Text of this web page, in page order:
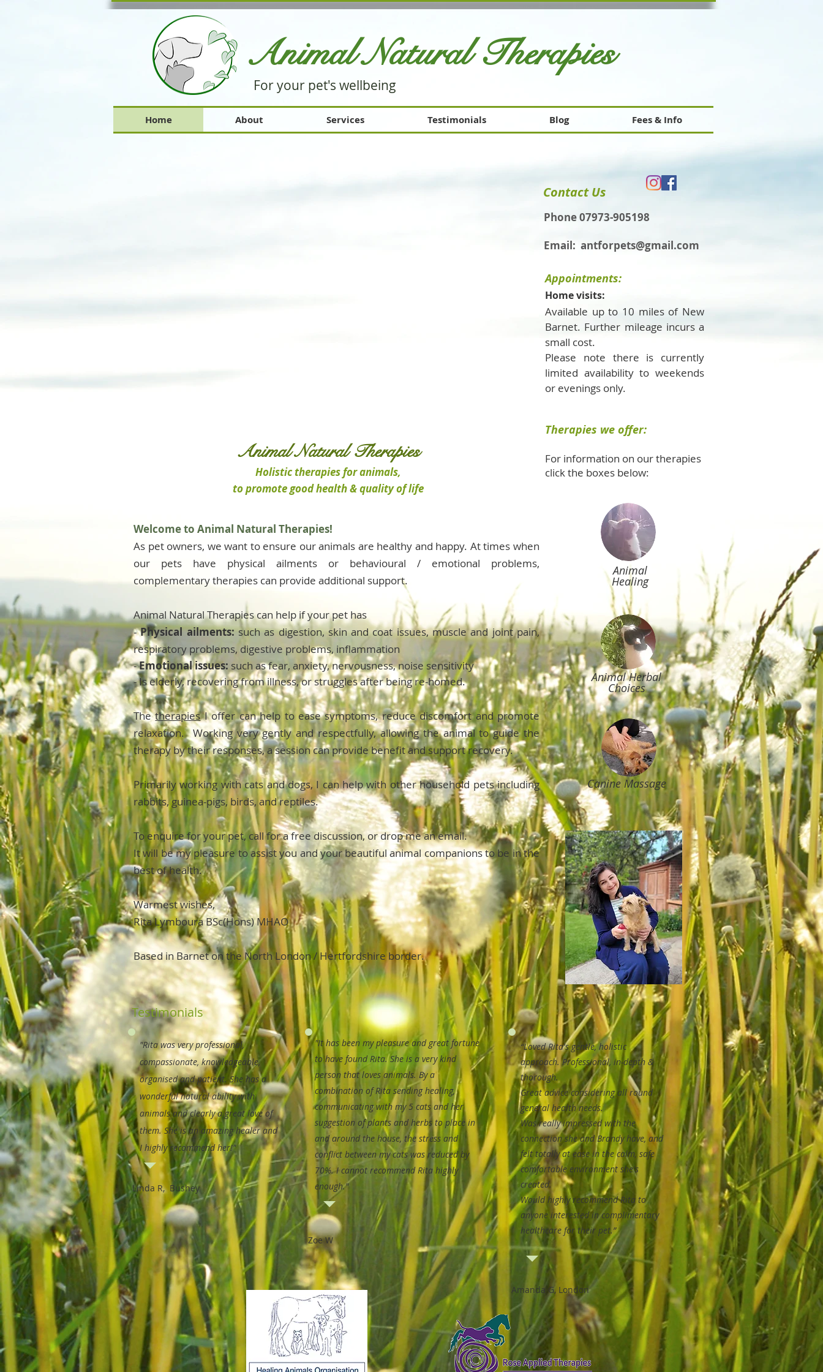
Animal Natural Therapies
For your pet's wellbeing
Home About Services Testimonials Blog Fees & Info
Animal Natural Therapies
Holistic therapies for animals,
to promote good health & quality of life
Welcome to Animal Natural Therapies!
As pet owners, we want to ensure our animals are healthy and happy. At times when
our pets have physical ailments or behavioural / emotional problems,
complementary therapies can provide additional support.
Animal Natural Therapies can help if your pet has
-Physical ailments: such as digestion, skin and coat issues, muscle and joint pain,
respiratory problems, digestive problems, inflammation
-Emotional issues: such as fear, anxiety, nervousness, noise sensitivity
- Is elderly, recovering from illness, or struggles after being re-homed.
ThetherapiesI offer can help to ease symptoms, reduce discomfort and promote
relaxation. Working very gently and respectfully, allowing the animal to guide the
therapy by their responses, a session can provide benefit and support recovery.
Primarily working with cats and dogs, I can help with other household pets including
rabbits, guinea-pigs, birds, and reptiles.
To enquire for your pet, call for a free discussion, or drop me an email.
It will be my pleasure to assist you and your beautiful animal companions to be in the
best of health.
Warmest wishes,
Rita Lymboura BSc(Hons) MHAO
Based in Barnet on the North London / Hertfordshire border.
Contact Us
Phone 07973-905198
Email: antforpets@gmail.com
Appointments:
Home visits:
Available up to 10 miles of New
Barnet. Further mileage incurs a
small cost.
Please note there is currently
limited availability to weekends
or evenings only.
Therapies we offer:
For information on our therapies
click the boxes below:
Animal
Healing
Animal Herbal
Choices
Canine Massage
Testimonials
"Rita was very professional,
compassionate, knowledgeable,
organised and patient. She has a
wonderful natural ability with
animals and clearly a great love of
them. She is an amazing healer and
I highly recommend her!"
Linda R, Bushey
"It has been my pleasure and great fortune
to have found Rita. She is a very kind
person that loves animals. By a
combination of Rita sending healing,
communicating with my 5 cats and her
suggestion of plants and herbs to place in
and around the house, the stress and
conflict between my cats was reduced by
70%.I cannot recommend Rita highly
enough."
Zoe W
“Loved Rita's gentle, holistic
approach.Professional, in-depth &
thorough.
Great advice considering all round
general health needs.
Was really impressed with the
connection she and Brandy have, and
felt totally at ease in the calm, safe
comfortable environment she's
created.
Would highly recommend Rita to
anyone interested in complimentary
healthcare for their pet.”
Amanda G, London